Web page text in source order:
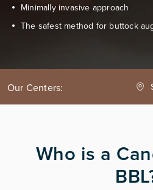
Minimally invasive approach
The safest method for buttock
Our Centers:
County
Who is a